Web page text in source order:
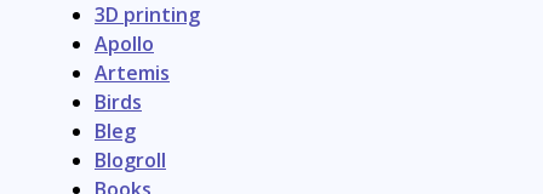
3D printing
Apollo
Artemis
Birds
Bleg
Blogroll